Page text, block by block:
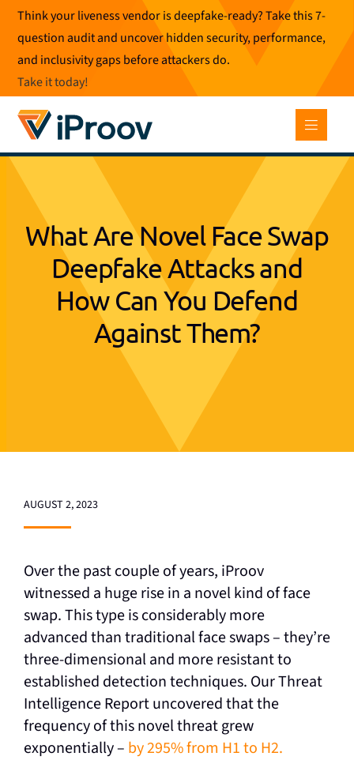
Skip
content
Think your liveness vendor is deepfake-ready? Take this 7-
question audit and uncover hidden security, performance,
and inclusivity gaps before attackers do.
Take it today!
What Are Novel Face Swap
Deepfake Attacks and
How Can You Defend
Against Them?
AUGUST 2, 2023
Over the past couple of years, iProov
witnessed a huge rise in a novel kind of face
swap. This type is considerably more
advanced than traditional face swaps – they’re
three-dimensional and more resistant to
established detection techniques. Our Threat
Intelligence Report uncovered that the
frequency of this novel threat grew
exponentially – by 295% from H1 to H2.